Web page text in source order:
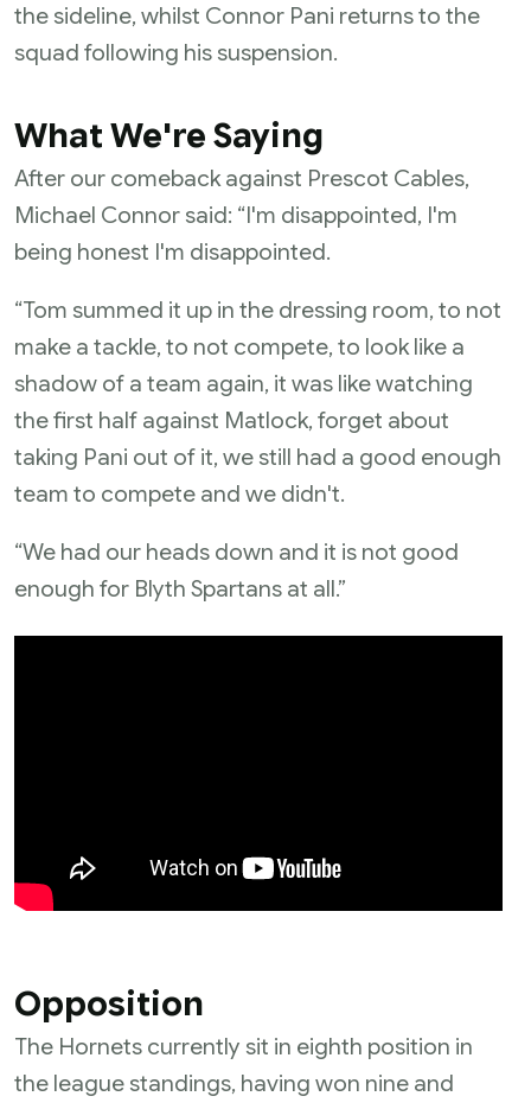
the sideline, whilst Connor Pani returns to the
squad following his suspension.
What We're Saying
After our comeback against Prescot Cables,
Michael Connor said: “I'm disappointed, I'm
being honest I'm disappointed.
“Tom summed it up in the dressing room, to not
make a tackle, to not compete, to look like a
shadow of a team again, it was like watching
the first half against Matlock, forget about
taking Pani out of it, we still had a good enough
team to compete and we didn't.
“We had our heads down and it is not good
enough for Blyth Spartans at all.”
Opposition
The Hornets currently sit in eighth position in
the league standings, having won nine and